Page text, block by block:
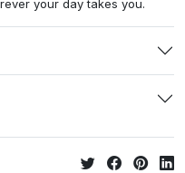
your day takes you.